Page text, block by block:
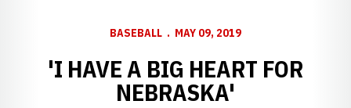
BASEBALL MAY 09, 2019
'I HAVE A BIG HEART FOR
NEBRASKA'